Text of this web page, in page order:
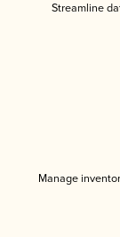
Streamline
Manage